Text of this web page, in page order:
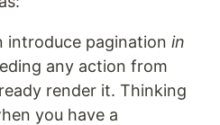
introduce pagination in
any action from
render it. Thinking
you have a